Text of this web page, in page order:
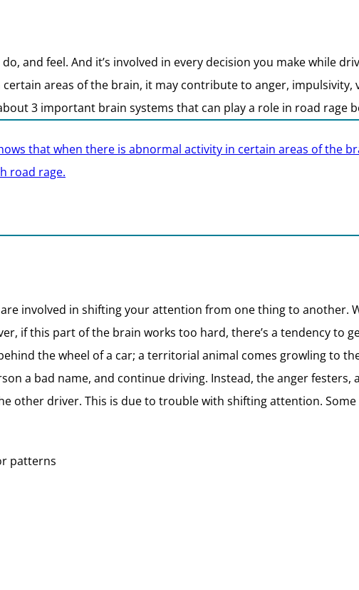
and feel. And it’s involved in every decision you make while
areas of the brain, it may contribute to anger,
3 important brain systems that can play a role in road rage
that when there is abnormal activity in certain areas of the
road rage.
involved in shifting your attention from one thing to another.
if this part of the brain works too hard, there’s a tendency to
the wheel of a car; a territorial animal comes growling to
a bad name, and continue driving. Instead, the anger
other driver. This is due to trouble with shifting attention.
patterns